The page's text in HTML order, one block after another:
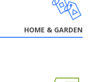
HOME & GARDEN